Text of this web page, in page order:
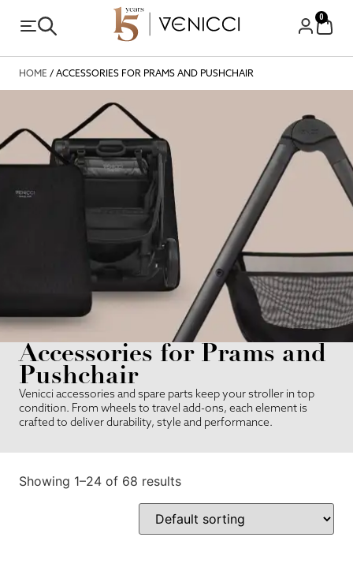
0
HOME / ACCESSORIES FOR PRAMS AND PUSHCHAIR
Accessories for Prams and
Pushchair
Venicci accessories and spare parts keep your stroller in top
condition. From wheels to travel add-ons, each element is
crafted to deliver durability, style and performance.
Showing 1–24 of 68 results